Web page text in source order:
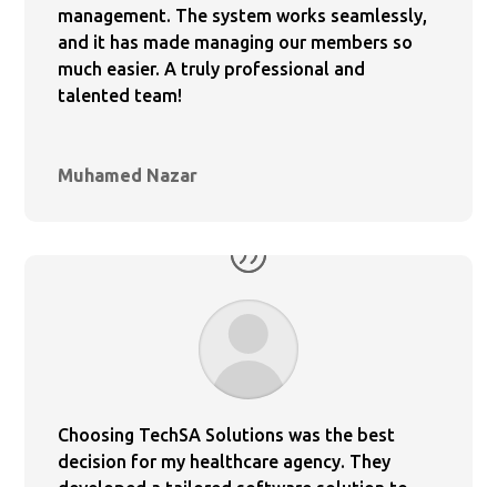
management. The system works seamlessly,
and it has made managing our members so
much easier. A truly professional and
talented team!
Muhamed Nazar
Choosing TechSA Solutions was the best
decision for my healthcare agency. They